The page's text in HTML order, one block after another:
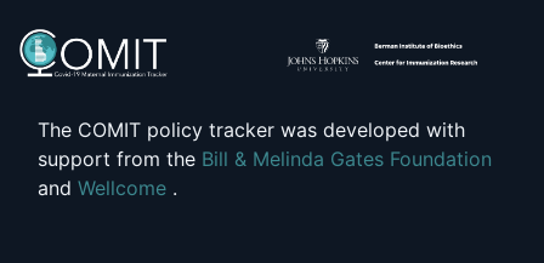
The COMIT policy tracker was developed with
support from the Bill & Melinda Gates Foundation
and Wellcome .